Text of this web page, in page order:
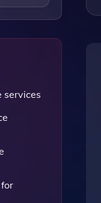
services